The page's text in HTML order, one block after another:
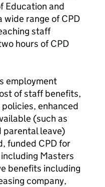
Education and
wide range of CPD
staff
hours of CPD
employment
of staff benefits,
enhanced
(such as
parental leave)
funded CPD for
Masters
benefits including
company,